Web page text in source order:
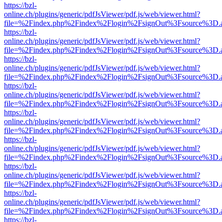
https://bzl-
online.ch/plugins/generic/pdfJsViewer/pdf.js/web/viewer.html?
https://bzl-
online.ch/plugins/generic/pdfJsViewer/pdf.js/web/viewer.html?
https://bzl-
online.ch/plugins/generic/pdfJsViewer/pdf.js/web/viewer.html?
https://bzl-
online.ch/plugins/generic/pdfJsViewer/pdf.js/web/viewer.html?
https://bzl-
online.ch/plugins/generic/pdfJsViewer/pdf.js/web/viewer.html?
https://bzl-
online.ch/plugins/generic/pdfJsViewer/pdf.js/web/viewer.html?
https://bzl-
online.ch/plugins/generic/pdfJsViewer/pdf.js/web/viewer.html?
https://bzl-
online.ch/plugins/generic/pdfJsViewer/pdf.js/web/viewer.html?
https://bzl-